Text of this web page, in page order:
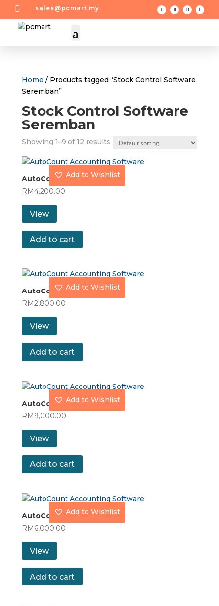
 sales@pcmart.my
Home / Products tagged “Stock Control Software
Seremban”
Stock Control Software
Seremban
Showing 1–9 of 12 results
AutoCount Basic
RM4,200.00
View
Add to Wishlist
Add to cart
AutoCount Express Plus
RM2,800.00
View
Add to Wishlist
Add to cart
AutoCount Premium
RM9,000.00
View
Add to Wishlist
Add to cart
AutoCount Pro
RM6,000.00
View
Add to Wishlist
Add to cart